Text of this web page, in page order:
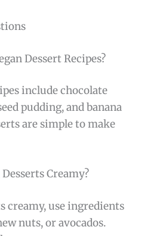
Dessert Recipes?
include chocolate
pudding, and banana
are simple to make
Creamy?
creamy, use ingredients
nuts, or avocados.